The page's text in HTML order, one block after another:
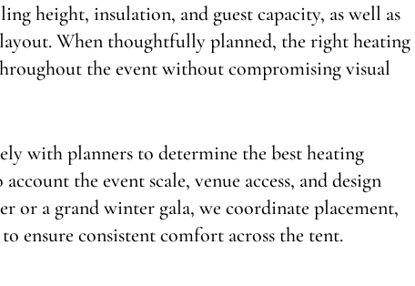
height, insulation, and guest capacity, as well as
When thoughtfully planned, the right heating
the event without compromising visual
with planners to determine the best heating
the event scale, venue access, and design
or a grand winter gala, we coordinate placement,
ensure consistent comfort across the tent.